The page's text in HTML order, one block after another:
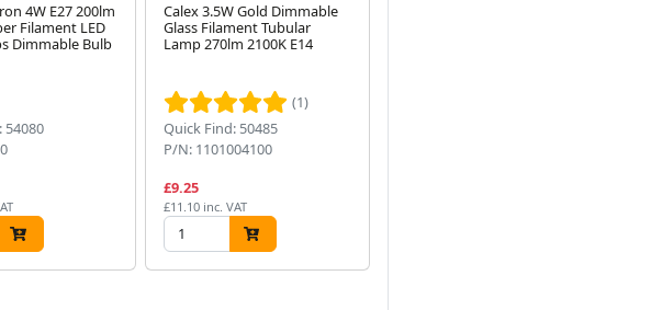
4W E27 200lm
Filament LED
Dimmable Bulb
54080
Calex 3.5W Gold Dimmable
Glass Filament Tubular
Lamp 270lm 2100K E14
(1)
Quick Find: 50485
P/N: 1101004100
£9.25
£11.10 inc. VAT